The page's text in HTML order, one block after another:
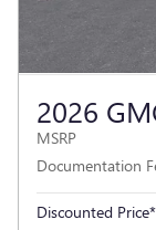
2026
MSRP
Documentation
Discounted Price*